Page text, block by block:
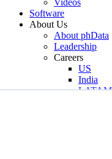
Software
About Us
About phData
Leadership
Careers
US
India
LATAM